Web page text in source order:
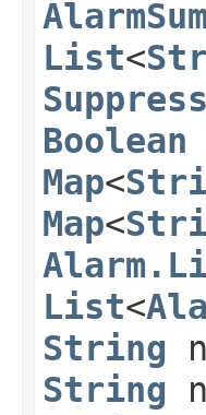
List<
Boolean
Map<
Map<
List<
String
String